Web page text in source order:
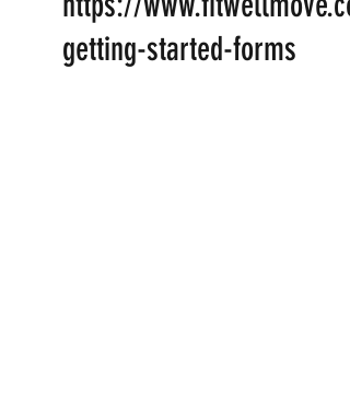
getting-started-forms